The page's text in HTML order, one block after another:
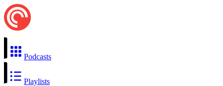
Podcasts
Playlists